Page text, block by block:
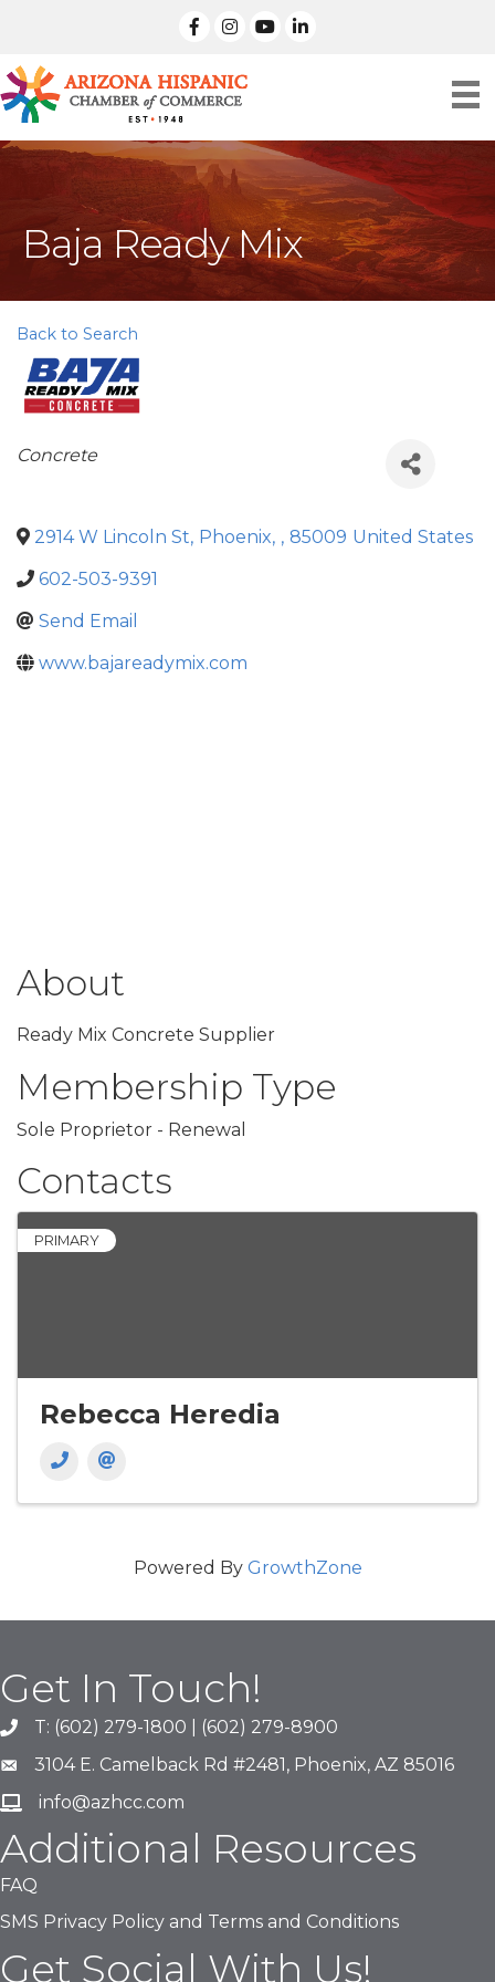
facebook
Instagramlinked in
Baja Ready Mix
Back to Search
Categories
Concrete
2914 W Lincoln St, Phoenix, , 85009 United States
602-503-9391
Send Email
www.bajareadymix.com
About
Ready Mix Concrete Supplier
Membership Type
Sole Proprietor - Renewal
Contacts
PRIMARY
Rebecca Heredia
Powered By GrowthZone
Get In Touch!
phone number
T: (602) 279-1800 | (602) 279-8900
map and address
3104 E. Camelback Rd #2481, Phoenix, AZ 85016
emailinfo@azhcc.com
Additional Resources
FAQ
SMS Privacy Policy and Terms and Conditions
Get Social With Us!